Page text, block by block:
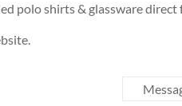
polo shirts & glassware